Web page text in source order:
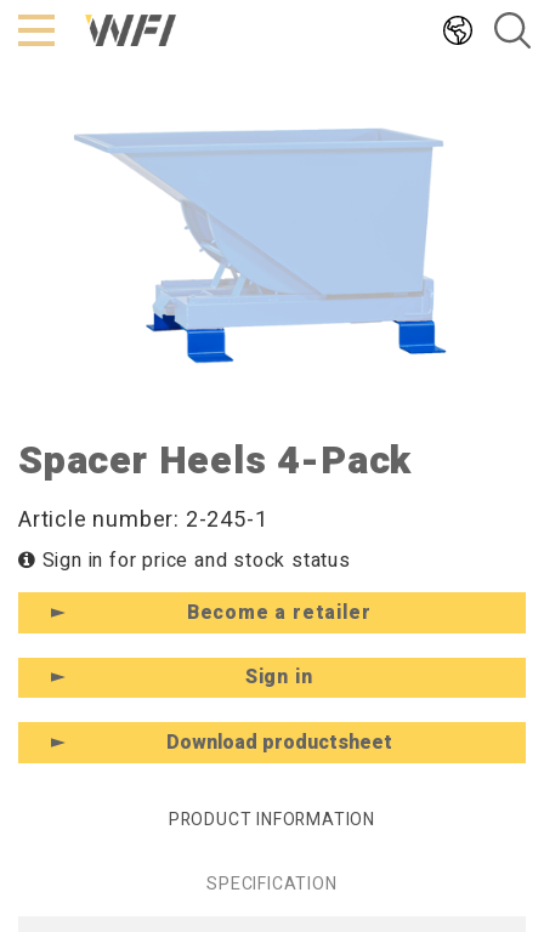
Hoppa
till
Spacer Heels 4-Pack
Article number: 2-245-1
Sign in for price and stock status
Become a retailer
Sign in
Download productsheet
PRODUCT INFORMATION
SPECIFICATION